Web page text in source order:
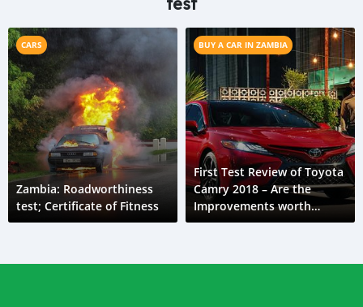
CARS
Zambia: Roadworthiness
test; Certificate of Fitness
BUY A CAR IN ZAMBIA
First Test Review of Toyota
Camry 2018 – Are the
Improvements worth
talking about?